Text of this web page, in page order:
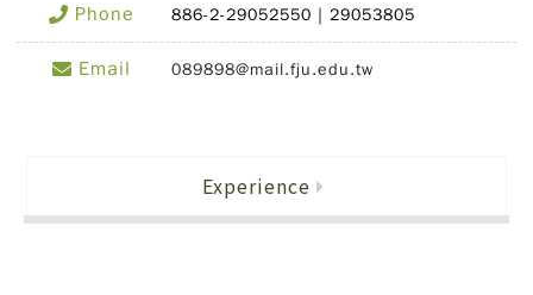
Phone 886-2-29052550｜29053805
Email 089898@mail.fju.edu.tw
Experience